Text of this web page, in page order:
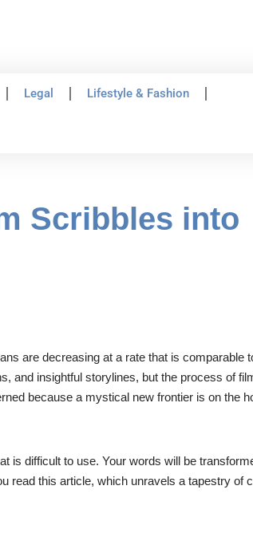
Legal Lifestyle & Fashion
Scribbles into
are decreasing at a rate that is comparable
and insightful storylines, but the process of
because a mystical new frontier is on the
is difficult to use. Your words will be
read this article, which unravels a tapestry of